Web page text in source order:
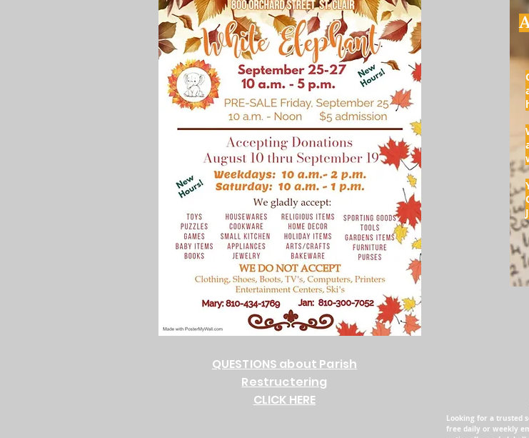
QUESTIONS about Parish
Restructering
CLICK HERE
Looking for a trusted
free daily or weekly